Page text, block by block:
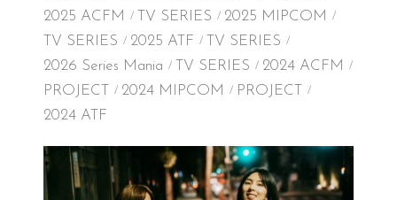
2025 ACFM
TV SERIES
2025 MIPCOM
TV SERIES
2025 ATF
TV SERIES
2026 Series Mania
TV SERIES
2024 ACFM
PROJECT
2024 MIPCOM
PROJECT
2024 ATF